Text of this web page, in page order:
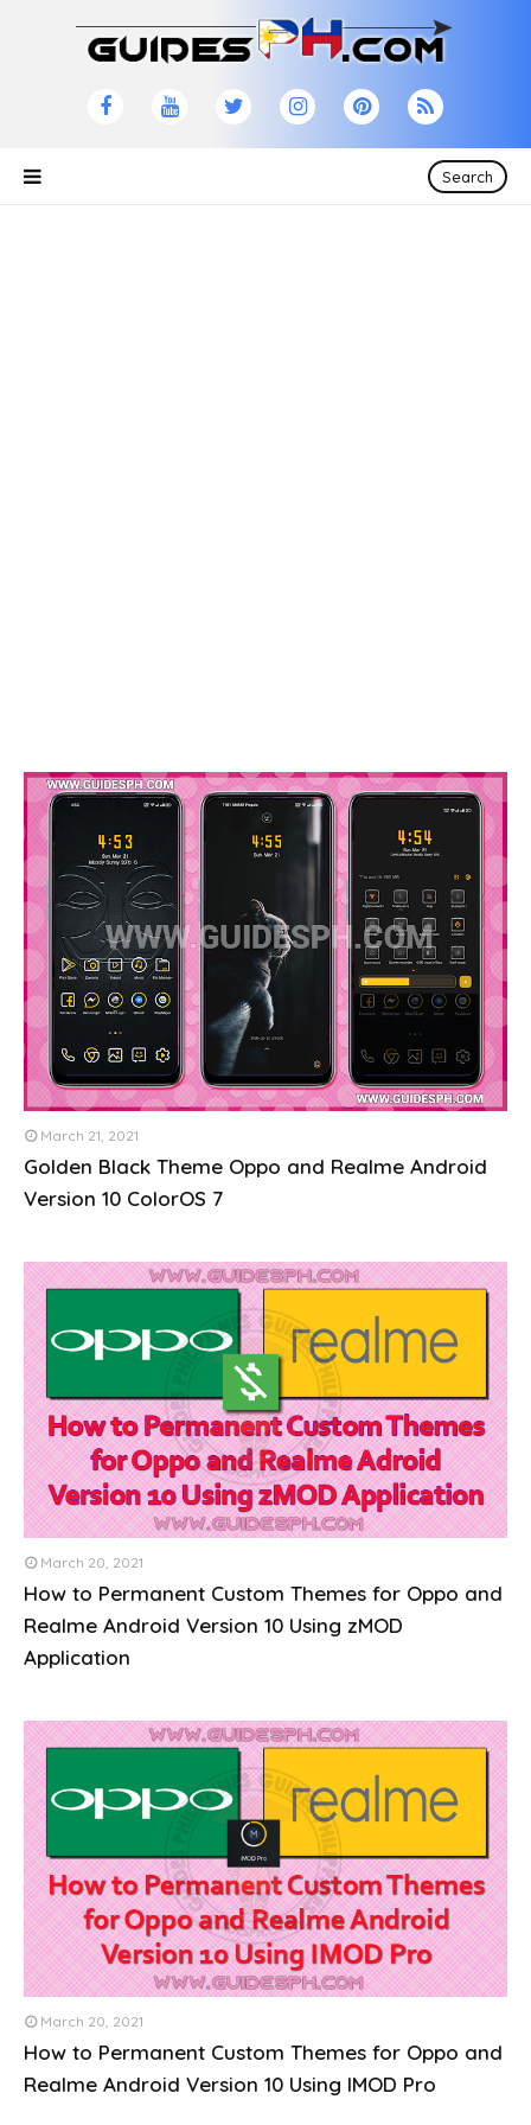
Search
March 21, 2021
Golden Black Theme Oppo and Realme Android
Version 10 ColorOS 7
March 20, 2021
How to Permanent Custom Themes for Oppo and
Realme Android Version 10 Using zMOD
Application
March 20, 2021
How to Permanent Custom Themes for Oppo and
Realme Android Version 10 Using IMOD Pro